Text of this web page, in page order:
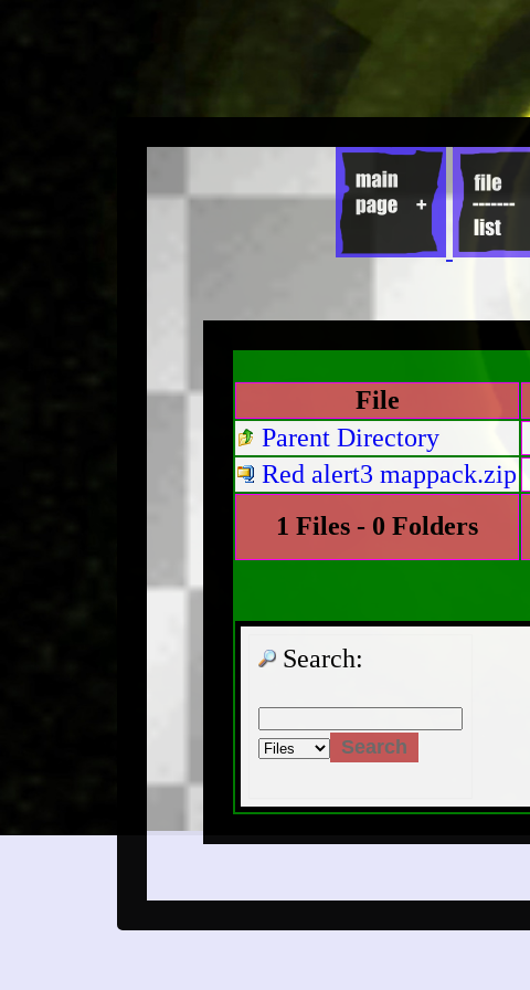
File
Parent Directory
Red alert3 mappack.zip
1 Files - 0 Folders
Search: